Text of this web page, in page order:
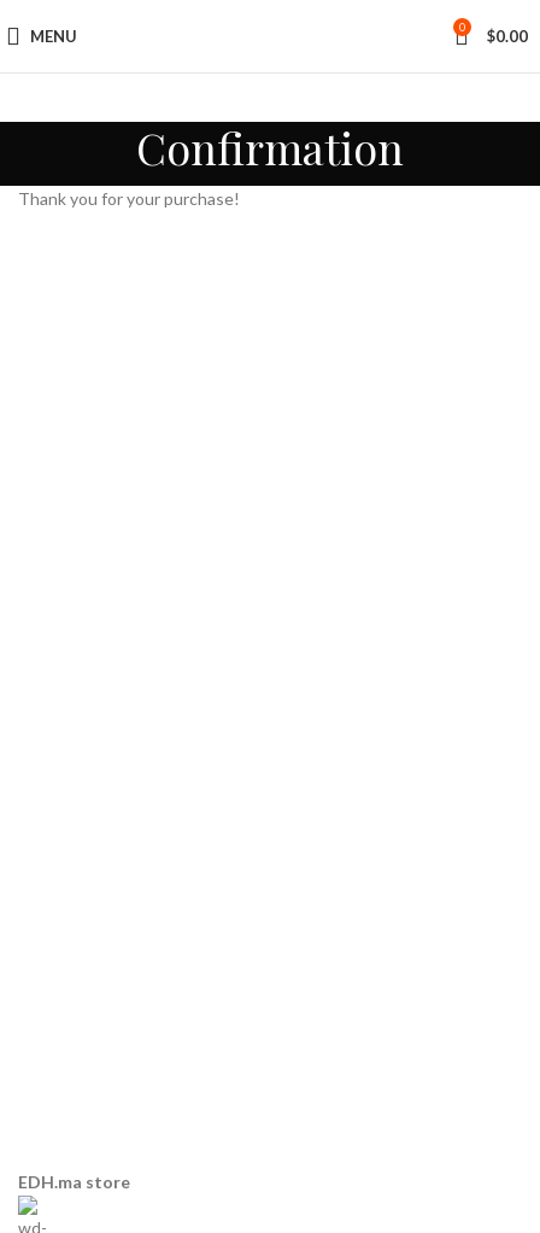
MENU 0 $0.00
Confirmation
Thank you for your purchase!
EDH.ma store